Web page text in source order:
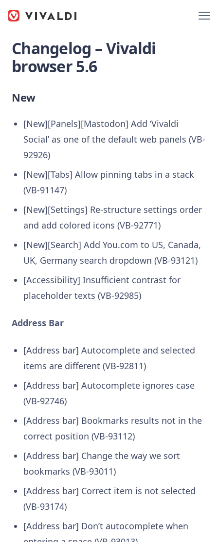
Changelog – Vivaldi
browser 5.6
New
[New][Panels][Mastodon] Add ‘Vivaldi
Social’ as one of the default web panels (VB-
92926)
[New][Tabs] Allow pinning tabs in a stack
(VB-91147)
[New][Settings] Re-structure settings order
and add colored icons (VB-92771)
[New][Search] Add You.com to US, Canada,
UK, Germany search dropdown (VB-93121)
[Accessibility] Insufficient contrast for
placeholder texts (VB-92985)
Address Bar
[Address bar] Autocomplete and selected
items are different (VB-92811)
[Address bar] Autocomplete ignores case
(VB-92746)
[Address bar] Bookmarks results not in the
correct position (VB-93112)
[Address bar] Change the way we sort
bookmarks (VB-93011)
[Address bar] Correct item is not selected
(VB-93174)
[Address bar] Don’t autocomplete when